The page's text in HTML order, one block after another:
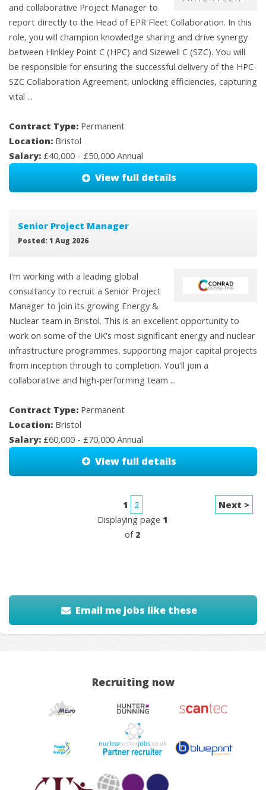
and collaborative Project Manager to
report directly to the Head of EPR Fleet Collaboration. In this
role, you will champion knowledge sharing and drive synergy
between Hinkley Point C (HPC) and Sizewell C (SZC). You will
be responsible for ensuring the successful delivery of the HPC-
SZC Collaboration Agreement, unlocking efficiencies, capturing
vital ...
Contract Type: Permanent
Location: Bristol
Salary: £40,000 - £50,000 Annual
View full details
Senior Project Manager
Posted: 1 Aug 2026
I'm working with a leading global
consultancy to recruit a Senior Project
Manager to join its growing Energy &
Nuclear team in Bristol. This is an excellent opportunity to
work on some of the UK's most significant energy and nuclear
infrastructure programmes, supporting major capital projects
from inception through to completion. You'll join a
collaborative and high-performing team ...
Contract Type: Permanent
Location: Bristol
Salary: £60,000 - £70,000 Annual
View full details
1
2
Displaying page 1
of 2
Next >
Email me jobs like these
Recruiting now